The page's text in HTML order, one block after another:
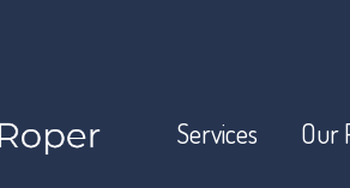
Services Our